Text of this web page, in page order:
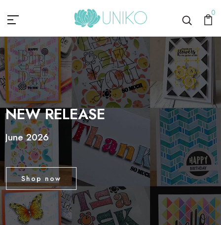
Uniko 0
NEW RELEASE
June 2026
Shop now